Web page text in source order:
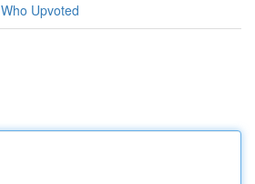
Who Upvoted